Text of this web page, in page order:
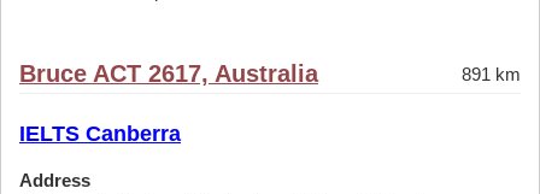
Bruce ACT 2617, Australia 891 km
IELTS Canberra
Address